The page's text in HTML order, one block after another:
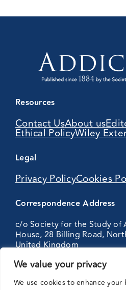
We value your privacy
We use cookies to enhance
Resources
Contact UsAbout us
Ethical PolicyWiley
Legal
Privacy PolicyCookies
Correspondence Address
c/o Society for the Study of
House, 28 Billing Road,
United Kingdom
with: